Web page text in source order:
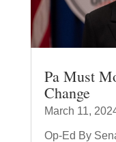
Pa Must
Change
March 11,
Op-Ed By